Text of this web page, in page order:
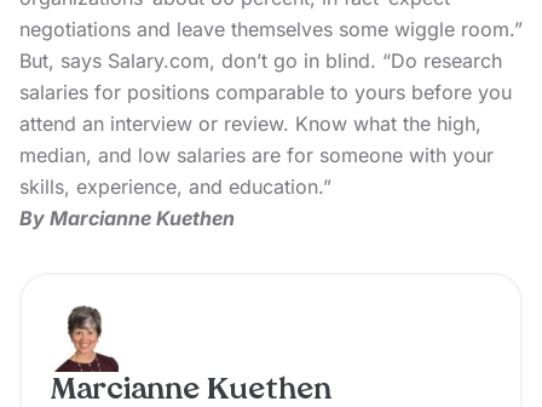
negotiations and leave themselves some wiggle room.”
But, says Salary.com, don’t go in blind. “Do research
salaries for positions comparable to yours before you
attend an interview or review. Know what the high,
median, and low salaries are for someone with your
skills, experience, and education.”
By Marcianne Kuethen
Marcianne Kuethen